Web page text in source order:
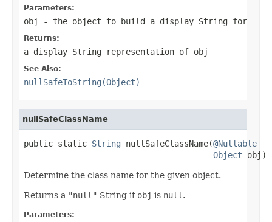
Parameters:
obj - the object to build a display String for
Returns:
a display String representation of obj
See Also:
nullSafeToString(Object)
nullSafeClassName
public static String nullSafeClassName(@Nullable
Object obj)
Determine the class name for the given object.
Returns a "null" String if obj is null .
Parameters: